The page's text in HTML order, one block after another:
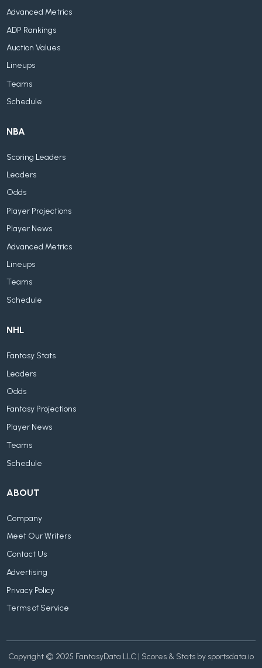
Advanced Metrics
ADP Rankings
Auction Values
Lineups
Teams
Schedule
NBA
Scoring Leaders
Leaders
Odds
Player Projections
Player News
Advanced Metrics
Lineups
Teams
Schedule
NHL
Fantasy Stats
Leaders
Odds
Fantasy Projections
Player News
Teams
Schedule
ABOUT
Company
Meet Our Writers
Contact Us
Advertising
Privacy Policy
Terms of Service
Copyright © 2025 FantasyData LLC | Scores & Stats by sportsdata.io